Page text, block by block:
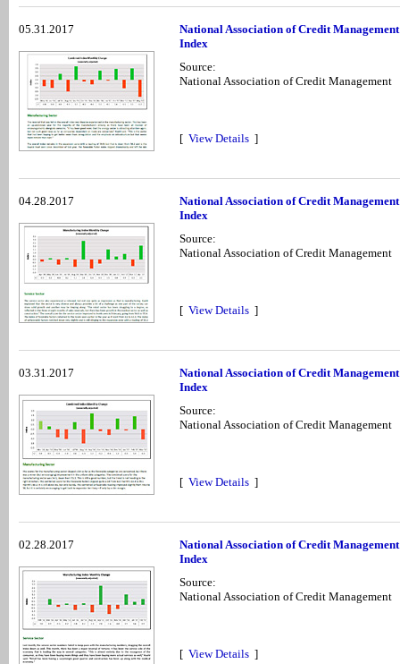
05.31.2017
National Association of Credit
Index
Source:
National Association of Credit Management
[ View Details ]
04.28.2017
National Association of Credit
Index
Source:
National Association of Credit Management
[ View Details ]
03.31.2017
National Association of Credit
Index
Source:
National Association of Credit Management
[ View Details ]
02.28.2017
National Association of Credit
Index
Source:
National Association of Credit Management
[ View Details ]